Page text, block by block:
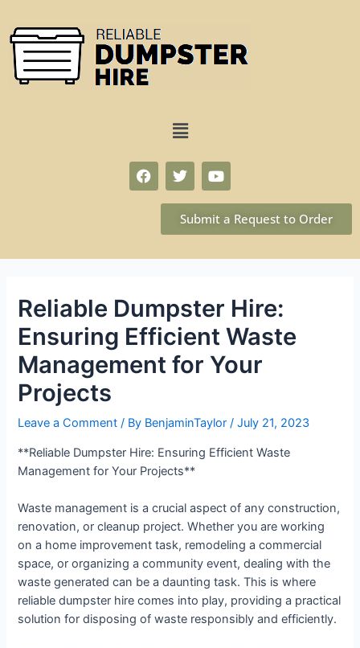
Submit a Request to Order
Reliable Dumpster Hire:
Ensuring Efficient Waste
Management for Your
Projects
Leave a Comment / By BenjaminTaylor/July 21, 2023
**Reliable Dumpster Hire: Ensuring Efficient Waste
Management for Your Projects**
Waste management is a crucial aspect of any construction,
renovation, or cleanup project. Whether you are working
on a home improvement task, remodeling a commercial
space, or organizing a community event, dealing with the
waste generated can be a daunting task. This is where
reliable dumpster hire comes into play, providing a practical
solution for disposing of waste responsibly and efficiently.